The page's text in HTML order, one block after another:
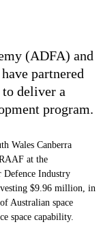
(ADFA) and
partnered
deliver a
program.
Wales Canberra
at the
Defence Industry
$9.96 million, in
Australian space
space capability.